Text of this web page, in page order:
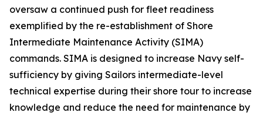
oversaw a continued push for fleet readiness
exemplified by the re-establishment of Shore
Intermediate Maintenance Activity (SIMA)
commands. SIMA is designed to increase Navy self-
sufficiency by giving Sailors intermediate-level
technical expertise during their shore tour to increase
knowledge and reduce the need for maintenance by